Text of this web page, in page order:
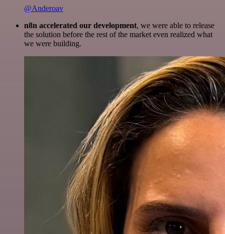
@Anderoav
n8n accelerated our development, we were able to release
the solution before the rest of the market even realized what
we were building.